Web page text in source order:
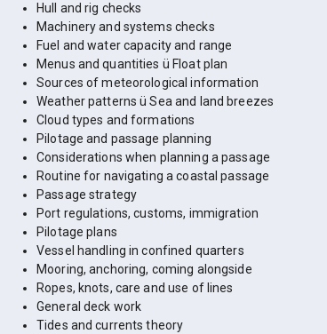
Hull and rig checks
Machinery and systems checks
Fuel and water capacity and range
Menus and quantities ü Float plan
Sources of meteorological information
Weather patterns ü Sea and land breezes
Cloud types and formations
Pilotage and passage planning
Considerations when planning a passage
Routine for navigating a coastal passage
Passage strategy
Port regulations, customs, immigration
Pilotage plans
Vessel handling in confined quarters
Mooring, anchoring, coming alongside
Ropes, knots, care and use of lines
General deck work
Tides and currents theory